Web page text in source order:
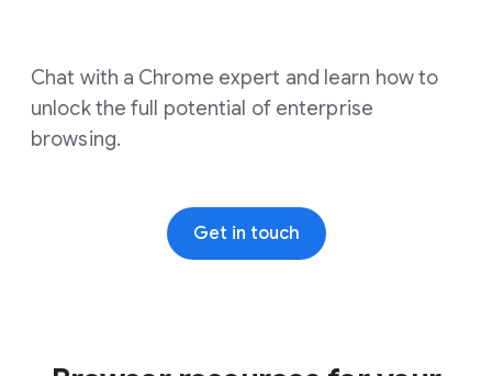
Chat with a Chrome expert and learn how to
unlock the full potential of enterprise
browsing.
Get in touch